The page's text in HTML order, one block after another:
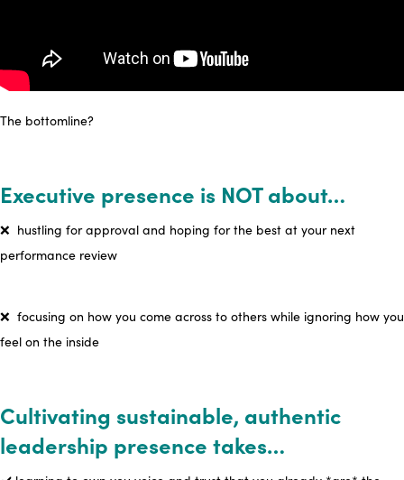
The bottomline?
Executive presence is NOT about…
❌ hustling for approval and hoping for the best at your next
performance review
❌ focusing on how you come across to others while ignoring how you
feel on the inside
Cultivating sustainable, authentic
leadership presence takes…